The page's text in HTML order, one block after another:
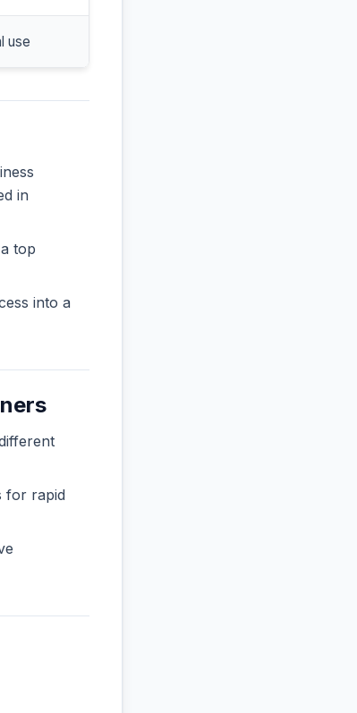
use
in
top
into a
for rapid